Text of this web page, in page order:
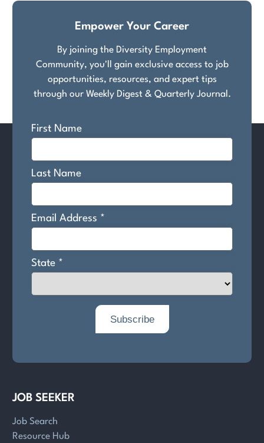
Empower Your Career
By joining the Diversity Employment
Community, you'll gain exclusive access to job
opportunities, resources, and expert tips
through our Weekly Digest & Quarterly Journal.
JOB SEEKER
Job Search
Resource Hub